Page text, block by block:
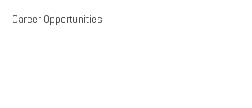
Career Opportunities